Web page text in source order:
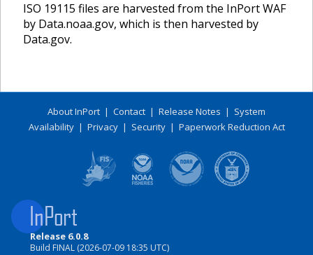
ISO 19115 files are harvested from the InPort WAF
by Data.noaa.gov, which is then harvested by
Data.gov.
About InPort | Contact | Release Notes | System
Availability| Privacy| Security| Paperwork Reduction Act
Release 6.0.8
Build FINAL (2026-07-09 18:35 UTC)